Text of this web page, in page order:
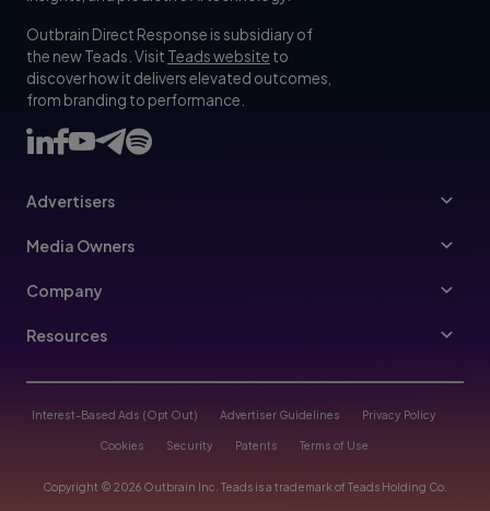
Outbrain Direct Response is subsidiary of
the new Teads. Visit Teads website to
discover how it delivers elevated outcomes,
from branding to performance.
Advertisers
Advertisers
Media Owners
Publishers
Company
About Us
Join Us
Trust & Transparency
Contact Us
Resources
Blog
Help Center
Case Studies
Interest-Based Ads (Opt Out) Advertiser Guidelines Privacy Policy
Cookies Security Patents Terms of Use
Copyright © 2026 Outbrain Inc. Teads is a trademark of Teads Holding Co.